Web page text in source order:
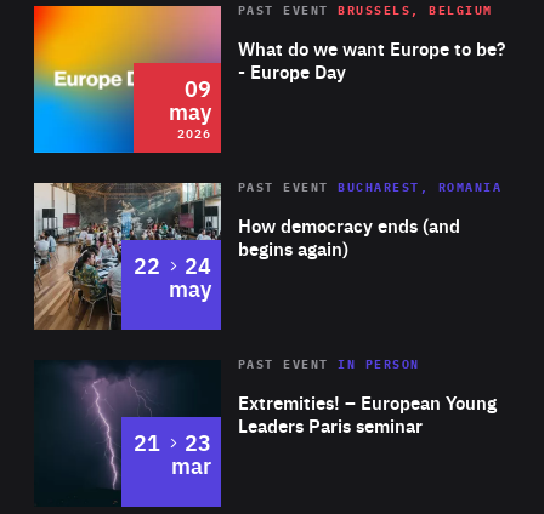
2026 Area
of
Expertise
What do we want Europe to be?
- Europe Day
PAST EVENT BRUSSELS, BELGIUM
09
may
2026
Area
Expertise
How democracy ends (and
begins again)
PAST EVENT BUCHAREST, ROMANIA
22 to
24
may
Area
Expertise
Extremities! – European Young
Leaders Paris seminar
PAST EVENTIN PERSON
21 to
23
mar